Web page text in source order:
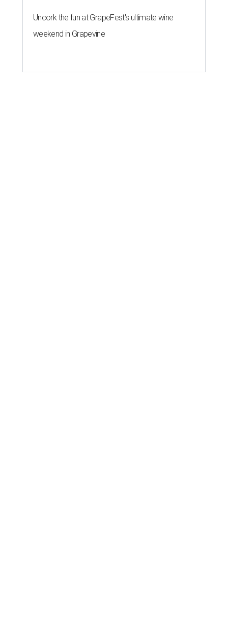
Uncork the fun at GrapeFest's ultimate wine
weekend in Grapevine